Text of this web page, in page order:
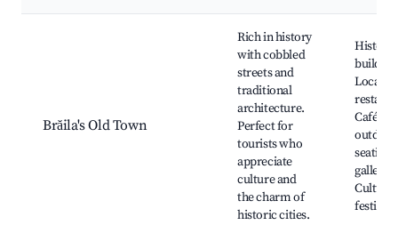
Brăila's Old Town
Rich in history
with cobbled
streets and
traditional
architecture.
Perfect for
tourists who
appreciate
culture and
the charm of
historic cities.
Historic
Local
Cafés
outdoor
seating,
Cultural
festivals